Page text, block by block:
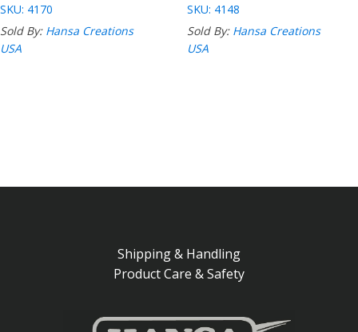
SKU: 4170
Sold By: Hansa Creations
USA
SKU: 4148
Sold By: Hansa Creations
USA
Shipping & Handling
Product Care & Safety